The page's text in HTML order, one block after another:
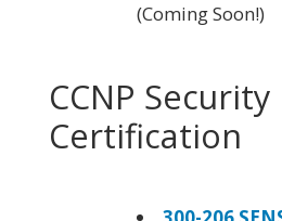
(Coming Soon!)
CCNP Security
Certification